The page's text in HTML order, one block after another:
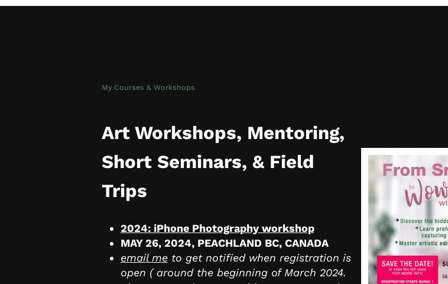
My Courses & Workshops
Art Workshops, Mentoring,
Short Seminars, & Field
Trips
2024: iPhone Photography workshop
MAY 26, 2024, PEACHLAND BC, CANADA
email meto get notified when registration is
open ( around the beginning of March 2024.